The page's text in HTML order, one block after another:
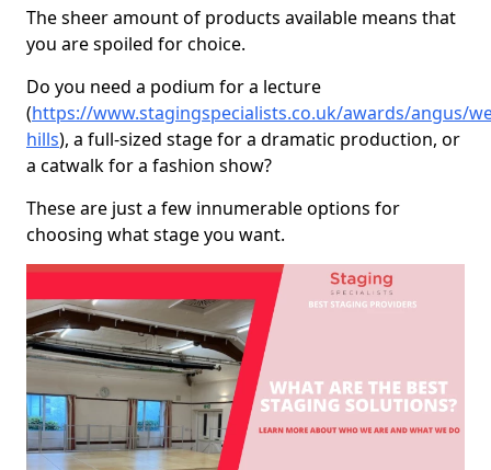
The sheer amount of products available means that
you are spoiled for choice.
Do you need a podium for a lecture
(https://www.stagingspecialists.co.uk/awards/angus/
hills), a full-sized stage for a dramatic production, or
a catwalk for a fashion show?
These are just a few innumerable options for
choosing what stage you want.